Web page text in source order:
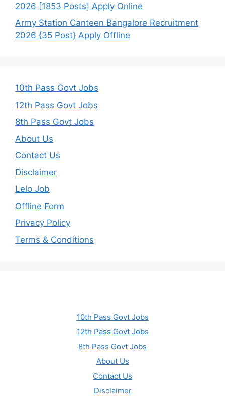
2026 [1853 Posts] Apply Online
Army Station Canteen Bangalore Recruitment
2026 {35 Post} Apply Offline
10th Pass Govt Jobs
12th Pass Govt Jobs
8th Pass Govt Jobs
About Us
Contact Us
Disclaimer
Lelo Job
Offline Form
Privacy Policy
Terms & Conditions
10th Pass Govt Jobs
12th Pass Govt Jobs
8th Pass Govt Jobs
About Us
Contact Us
Disclaimer